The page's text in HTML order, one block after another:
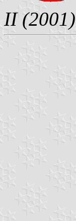
II (2001)